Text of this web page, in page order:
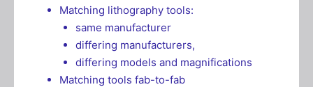
Matching lithography tools:
same manufacturer
differing manufacturers,
differing models and magnifications
Matching tools fab-to-fab